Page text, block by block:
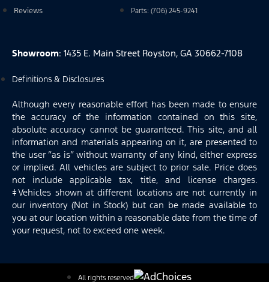
Reviews
Parts: (706) 245-9241
Showroom: 1435 E. Main Street Royston, GA 30662-7108
Definitions & Disclosures
Although every reasonable effort has been made to ensure
the accuracy of the information contained on this site,
absolute accuracy cannot be guaranteed. This site, and all
information and materials appearing on it, are presented to
the user “as is” without warranty of any kind, either express
or implied. All vehicles are subject to prior sale. Price does
not include applicable tax, title, and license charges.
‡Vehicles shown at different locations are not currently in
our inventory (Not in Stock) but can be made available to
you at our location within a reasonable date from the time of
your request, not to exceed one week.
All rights reserved